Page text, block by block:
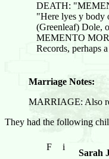
DEATH:
"Here lyes y body
(Greenleaf) Dole,
MEMENTO
Records, perhaps
Marriage Notes:
MARRIAGE: Also
They had the following
F i
Sarah